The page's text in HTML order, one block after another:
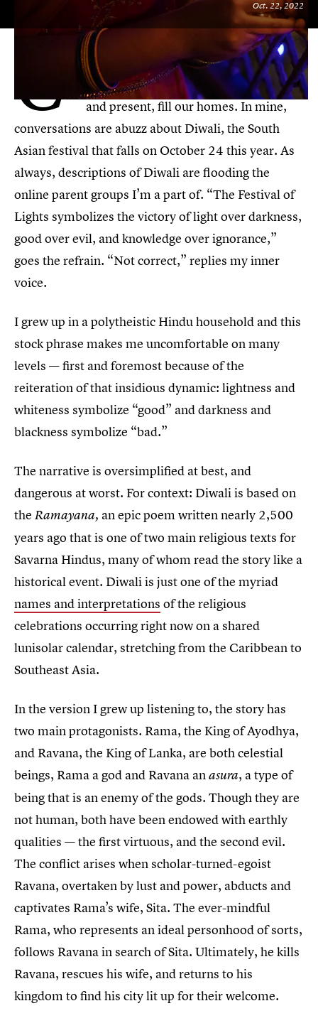
Oct. 22, 2022
C
ome fall, traditions and festivities
connected to our cultural lives, past
and present, fill our homes. In mine,
conversations are abuzz about Diwali, the South
Asian festival that falls on October 24 this year. As
always, descriptions of Diwali are flooding the
online parent groups I’m a part of. “The Festival of
Lights symbolizes the victory of light over darkness,
good over evil, and knowledge over ignorance,”
goes the refrain. “Not correct,” replies my inner
voice.
I grew up in a polytheistic Hindu household and this
stock phrase makes me uncomfortable on many
levels — first and foremost because of the
reiteration of that insidious dynamic: lightness and
whiteness symbolize “good” and darkness and
blackness symbolize “bad.”
The narrative is oversimplified at best, and
dangerous at worst. For context: Diwali is based on
the Ramayana, an epic poem written nearly 2,500
years ago that is one of two main religious texts for
Savarna Hindus, many of whom read the story like a
historical event. Diwali is just one of the myriad
names and interpretations of the religious
celebrations occurring right now on a shared
lunisolar calendar, stretching from the Caribbean to
Southeast Asia.
In the version I grew up listening to, the story has
two main protagonists. Rama, the King of Ayodhya,
and Ravana, the King of Lanka, are both celestial
beings, Rama a god and Ravana anasura, a type of
being that is an enemy of the gods. Though they are
not human, both have been endowed with earthly
qualities — the first virtuous, and the second evil.
The conflict arises when scholar-turned-egoist
Ravana, overtaken by lust and power, abducts and
captivates Rama’s wife, Sita. The ever-mindful
Rama, who represents an ideal personhood of sorts,
follows Ravana in search of Sita. Ultimately, he kills
Ravana, rescues his wife, and returns to his
kingdom to find his city lit up for their welcome.